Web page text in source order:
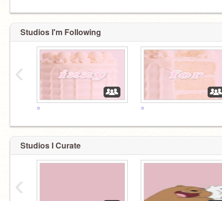
Studios I'm Following
○ ○
‹
Studios I Curate
‹